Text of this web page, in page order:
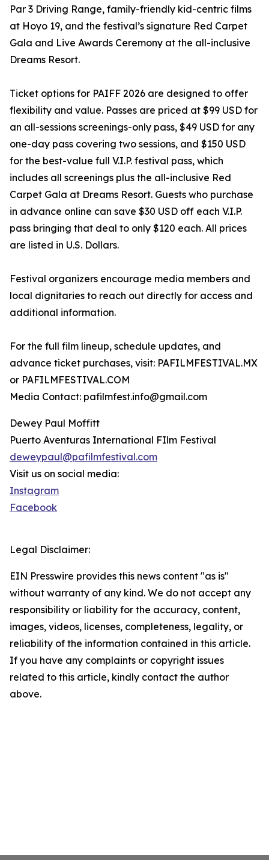
Par 3 Driving Range, family-friendly kid-centric films
at Hoyo 19, and the festival’s signature Red Carpet
Gala and Live Awards Ceremony at the all-inclusive
Dreams Resort.
Ticket options for PAIFF 2026 are designed to offer
flexibility and value. Passes are priced at $99 USD for
an all-sessions screenings-only pass, $49 USD for any
one-day pass covering two sessions, and $150 USD
for the best-value full V.I.P. festival pass, which
includes all screenings plus the all-inclusive Red
Carpet Gala at Dreams Resort. Guests who purchase
in advance online can save $30 USD off each V.I.P.
pass bringing that deal to only $120 each. All prices
are listed in U.S. Dollars.
Festival organizers encourage media members and
local dignitaries to reach out directly for access and
additional information.
For the full film lineup, schedule updates, and
advance ticket purchases, visit: PAFILMFESTIVAL.MX
or PAFILMFESTIVAL.COM
Media Contact: pafilmfest.info@gmail.com
Dewey Paul Moffitt
Puerto Aventuras International FIlm Festival
deweypaul@pafilmfestival.com
Visit us on social media:
Instagram
Facebook
Legal Disclaimer:
EIN Presswire provides this news content "as is"
without warranty of any kind. We do not accept any
responsibility or liability for the accuracy, content,
images, videos, licenses, completeness, legality, or
reliability of the information contained in this article.
If you have any complaints or copyright issues
related to this article, kindly contact the author
above.